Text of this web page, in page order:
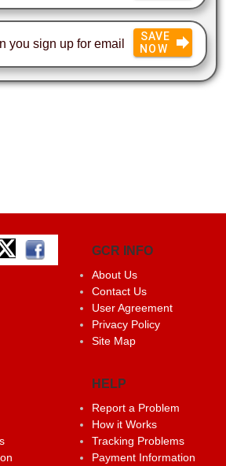
you sign up for email
SAVE
NOW
GCR INFO
About Us
Contact Us
User Agreement
Privacy Policy
Site Map
HELP
Report a Problem
How it Works
Tracking Problems
Payment Information